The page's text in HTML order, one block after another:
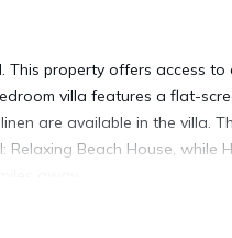
This property offers access to
villa features a flat-
are available in the villa.
Beach House, while